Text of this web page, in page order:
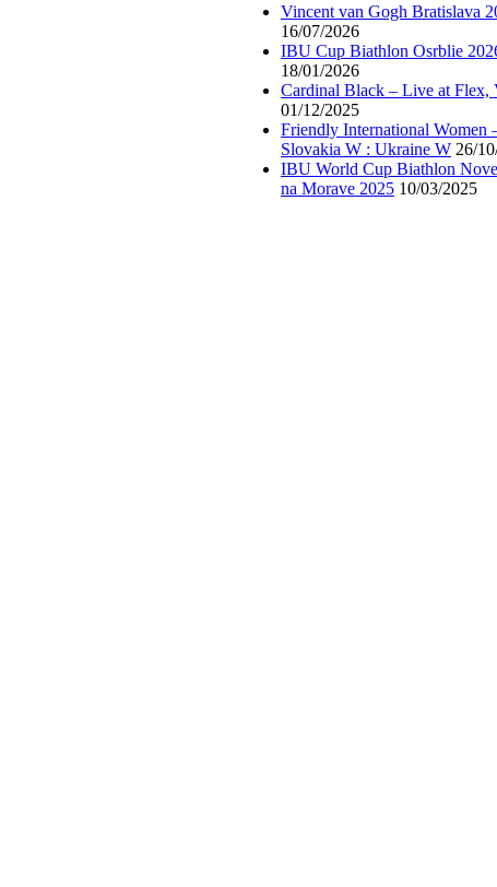
Vincent van Gogh Bratislava
16/07/2026
IBU Cup Biathlon Osrblie
18/01/2026
Cardinal Black – Live at Flex,
01/12/2025
Friendly International Women
Slovakia W : Ukraine W 26/
IBU World Cup Biathlon
na Morave 2025 10/03/2025